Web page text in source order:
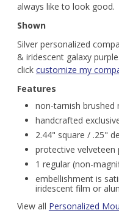
always like to look good.
Shown
Silver personalized
& iridescent galaxy
click customize my
Features
non-tarnish brushed
handcrafted
2.44" square / .25"
protective velveteen
1 regular (non-
embellishment is
iridescent film or
View all Personalized